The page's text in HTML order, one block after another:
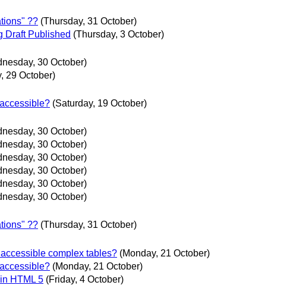
?? (Thursday, 31 October)
Draft Published (Thursday, 3 October)
30 October)
29 October)
(Saturday, 19 October)
30 October)
30 October)
30 October)
30 October)
30 October)
30 October)
?? (Thursday, 31 October)
complex tables? (Monday, 21 October)
(Monday, 21 October)
HTML 5 (Friday, 4 October)